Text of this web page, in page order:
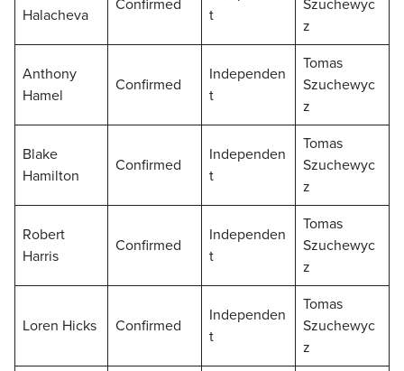
Halacheva
Confirmed
t
Szuchewyc
z
Anthony
Hamel
Confirmed
Independen
t
Tomas
Szuchewyc
z
Blake
Hamilton
Confirmed
Independen
t
Tomas
Szuchewyc
z
Robert
Harris
Confirmed
Independen
t
Tomas
Szuchewyc
z
Loren Hicks Confirmed
Independen
t
Tomas
Szuchewyc
z